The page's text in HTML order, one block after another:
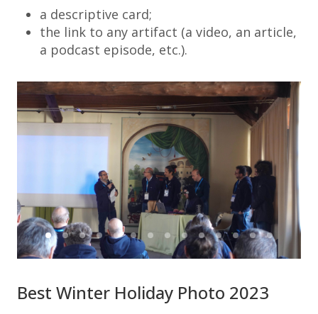
a descriptive card;
the link to any artifact (a video, an article,
a podcast episode, etc.).
Best Winter Holiday Photo 2023